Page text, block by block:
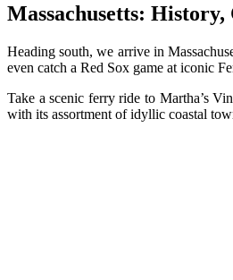
Massachusetts:
Heading south, we arrive in
even catch a Red Sox game at iconic
Take a scenic ferry ride to Martha’s
with its assortment of idyllic coastal